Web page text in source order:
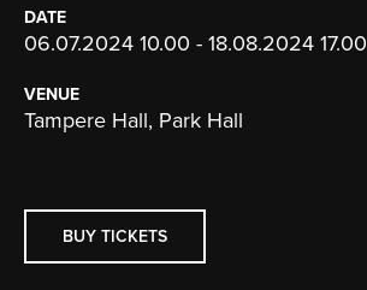
DATE
06.07.2024 10.00 - 18.08.2024 17.00
VENUE
Tampere Hall, Park Hall
BUY TICKETS